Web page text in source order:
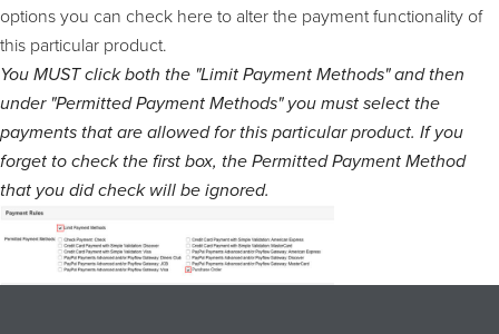
options you can check here to alter the payment functionality of
this particular product.
You MUST click both the "Limit Payment Methods" and then
under "Permitted Payment Methods" you must select the
payments that are allowed for this particular product. If you
forget to check the first box, the Permitted Payment Method
that you did check will be ignored.